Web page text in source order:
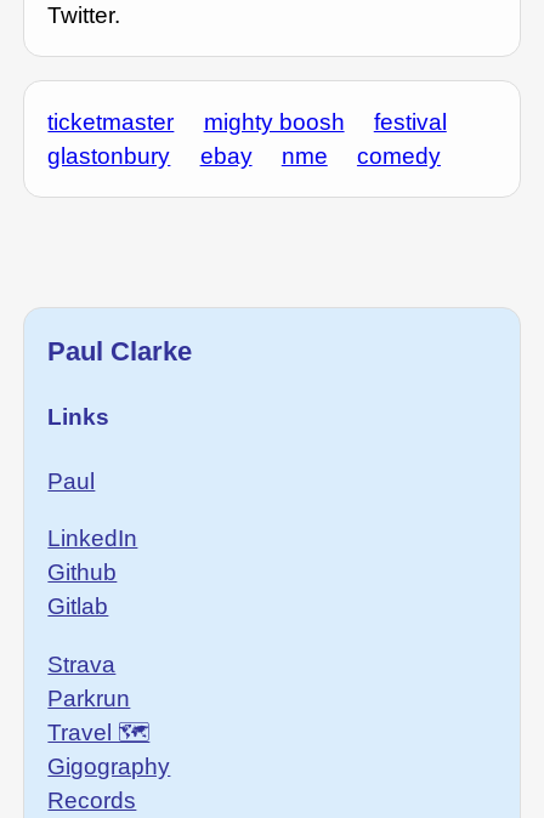
Twitter.
ticketmaster mighty boosh
festival
glastonbury
ebay nme comedy
Paul Clarke
Links
Paul
LinkedIn
Github
Gitlab
Strava
Parkrun
Travel 🗺
Gigography
Records